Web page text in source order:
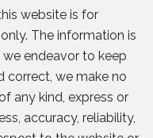
website is for
The information is
we endeavor to keep
correct, we make no
any kind, express or
accuracy, reliability,